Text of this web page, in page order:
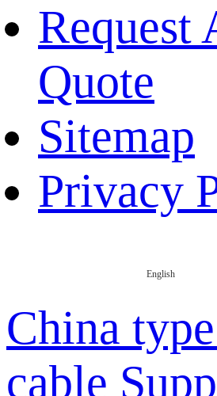
Request
Quote
Sitemap
Privacy
English
China
cable